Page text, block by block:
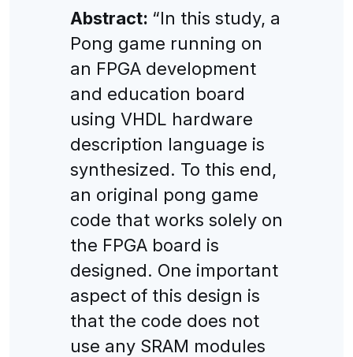
Abstract: “In this study, a
Pong game running on
an FPGA development
and education board
using VHDL hardware
description language is
synthesized. To this end,
an original pong game
code that works solely on
the FPGA board is
designed. One important
aspect of this design is
that the code does not
use any SRAM modules